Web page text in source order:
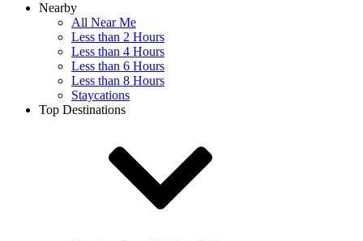
Nearby
All Near Me
Less than 2 Hours
Less than 4 Hours
Less than 6 Hours
Less than 8 Hours
Staycations
Top Destinations